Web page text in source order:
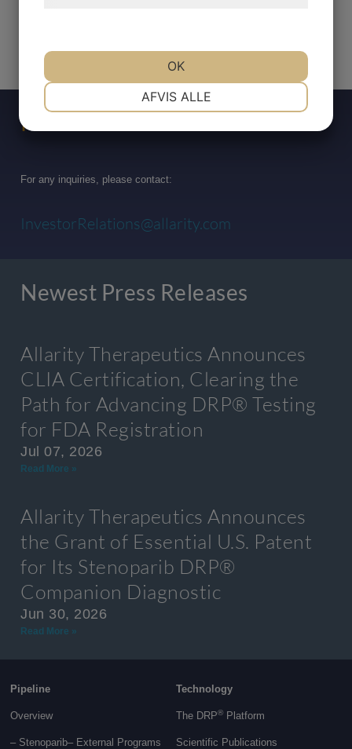
Press Contact
For any inquiries, please contact:
InvestorRelations@allarity.com
Newest Press Releases
Allarity Therapeutics Announces
CLIA Certification, Clearing the
Path for Advancing DRP® Testing
for FDA Registration
Jul 07, 2026
Read More »
Allarity Therapeutics Announces
the Grant of Essential U.S. Patent
for Its Stenoparib DRP®
Companion Diagnostic
Jun 30, 2026
Read More »
Pipeline
Overview
– Stenoparib– External Programs
Technology
The DRP® Platform
Scientific Publications
AFVIS ALLE
OK